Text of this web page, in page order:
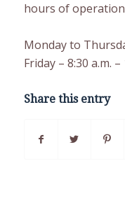
hours of
Monday to
Friday – 8:30 a.m. –
Share this entry